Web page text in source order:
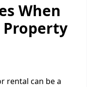
When
Property
rental can be a